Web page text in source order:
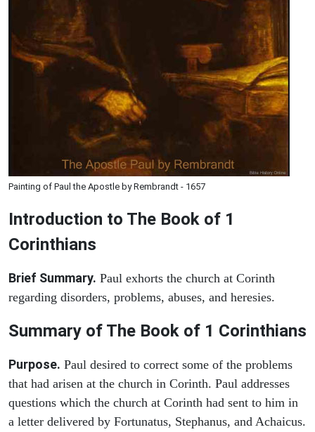
Painting of Paul the Apostle by Rembrandt - 1657
Introduction to The Book of 1
Corinthians
Brief Summary. Paul exhorts the church at Corinth
regarding disorders, problems, abuses, and heresies.
Summary of The Book of 1 Corinthians
Purpose. Paul desired to correct some of the problems
that had arisen at the church in Corinth. Paul addresses
questions which the church at Corinth had sent to him in
a letter delivered by Fortunatus, Stephanus, and Achaicus.